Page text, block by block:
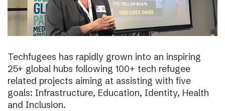
Techfugees has rapidly grown into an inspiring
25+ global hubs following 100+ tech refugee
related projects aiming at assisting with five
goals: Infrastructure, Education, Identity, Health
and Inclusion.